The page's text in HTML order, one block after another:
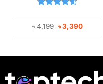
৳4,199 Original
price
was:
৳3,390Current
is: